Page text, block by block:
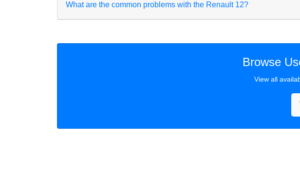
What are the common problems with the Renault 12?
Browse
View all